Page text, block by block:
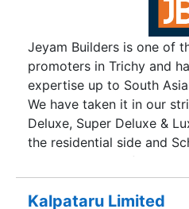
Jeyam Builders is one of
promoters in Trichy and
expertise up to South
We have taken it in our
Deluxe, Super Deluxe &
the residential side and
commercial side for the
always have multiple
cater the needs of all
Kalpataru Limited